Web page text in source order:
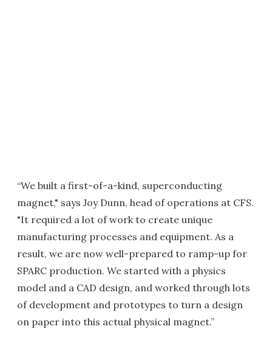
“We built a first-of-a-kind, superconducting
magnet," says Joy Dunn, head of operations at CFS.
"It required a lot of work to create unique
manufacturing processes and equipment. As a
result, we are now well-prepared to ramp-up for
SPARC production. We started with a physics
model and a CAD design, and worked through lots
of development and prototypes to turn a design
on paper into this actual physical magnet.”